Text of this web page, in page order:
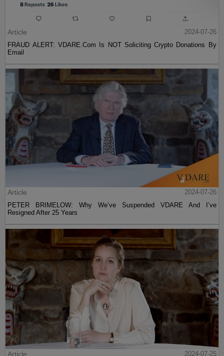
Article
2024-07-26
FRAUD ALERT: VDARE.Com Is NOT Soliciting Crypto Donations By
Email
Article
2024-07-26
PETER BRIMELOW: Why We’ve Suspended VDARE And I’ve
Resigned After 25 Years
Article 2024-07-25